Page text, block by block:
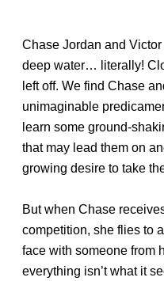
Chase Jordan and
deep water… literally!
left off. We find Chase
unimaginable
learn some ground-
that may lead them on
growing desire to take
But when Chase
competition, she flies to
face with someone from
everything isn’t what it